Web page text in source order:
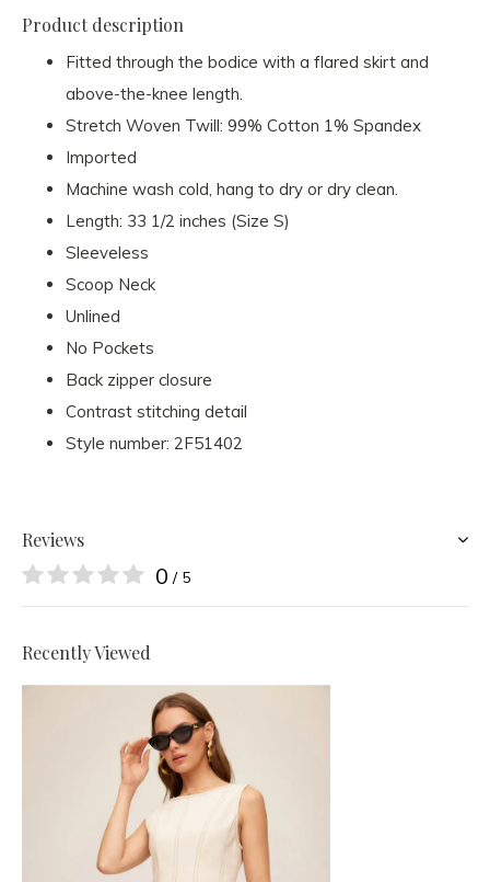
Product description
Fitted through the bodice with a flared skirt and
above-the-knee length.
Stretch Woven Twill: 99% Cotton 1% Spandex
Imported
Machine wash cold, hang to dry or dry clean.
Length: 33 1/2 inches (Size S)
Sleeveless
Scoop Neck
Unlined
No Pockets
Back zipper closure
Contrast stitching detail
Style number: 2F51402
Reviews
0 / 5
Recently Viewed